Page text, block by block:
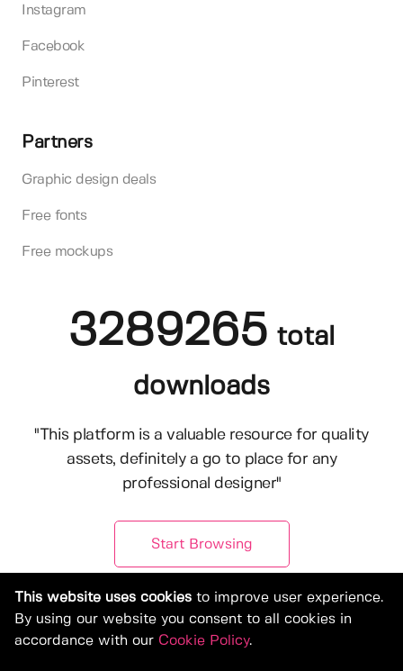
Instagram
Facebook
Pinterest
Partners
Graphic design deals
Free fonts
Free mockups
3289265 total
downloads
"This platform is a valuable resource for quality
assets, definitely a go to place for any
professional designer"
Start Browsing
This website uses cookies to improve user experience.
By using our website you consent to all cookies in
accordance with our Cookie Policy.